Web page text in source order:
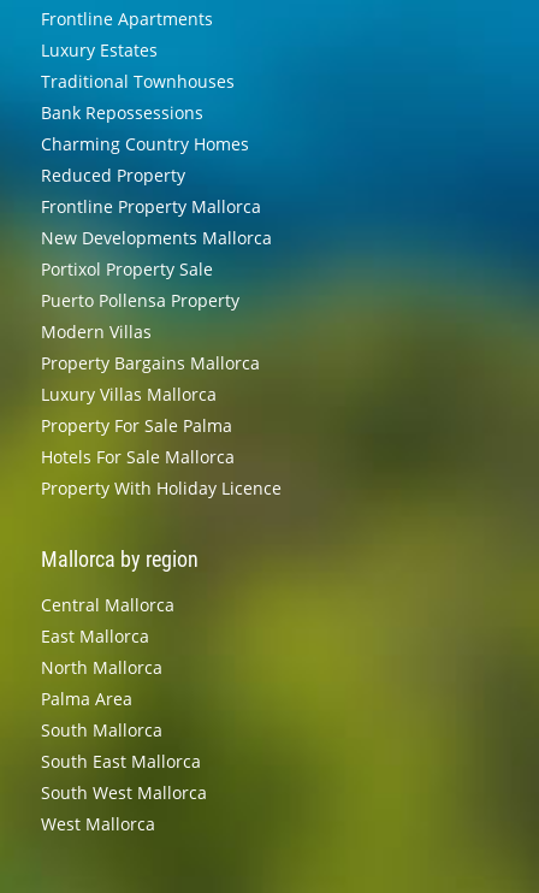
Frontline Apartments
Luxury Estates
Traditional Townhouses
Bank Repossessions
Charming Country Homes
Reduced Property
Frontline Property Mallorca
New Developments Mallorca
Portixol Property Sale
Puerto Pollensa Property
Modern Villas
Property Bargains Mallorca
Luxury Villas Mallorca
Property For Sale Palma
Hotels For Sale Mallorca
Property With Holiday Licence
Mallorca by region
Central Mallorca
East Mallorca
North Mallorca
Palma Area
South Mallorca
South East Mallorca
South West Mallorca
West Mallorca